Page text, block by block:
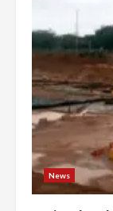
News
6